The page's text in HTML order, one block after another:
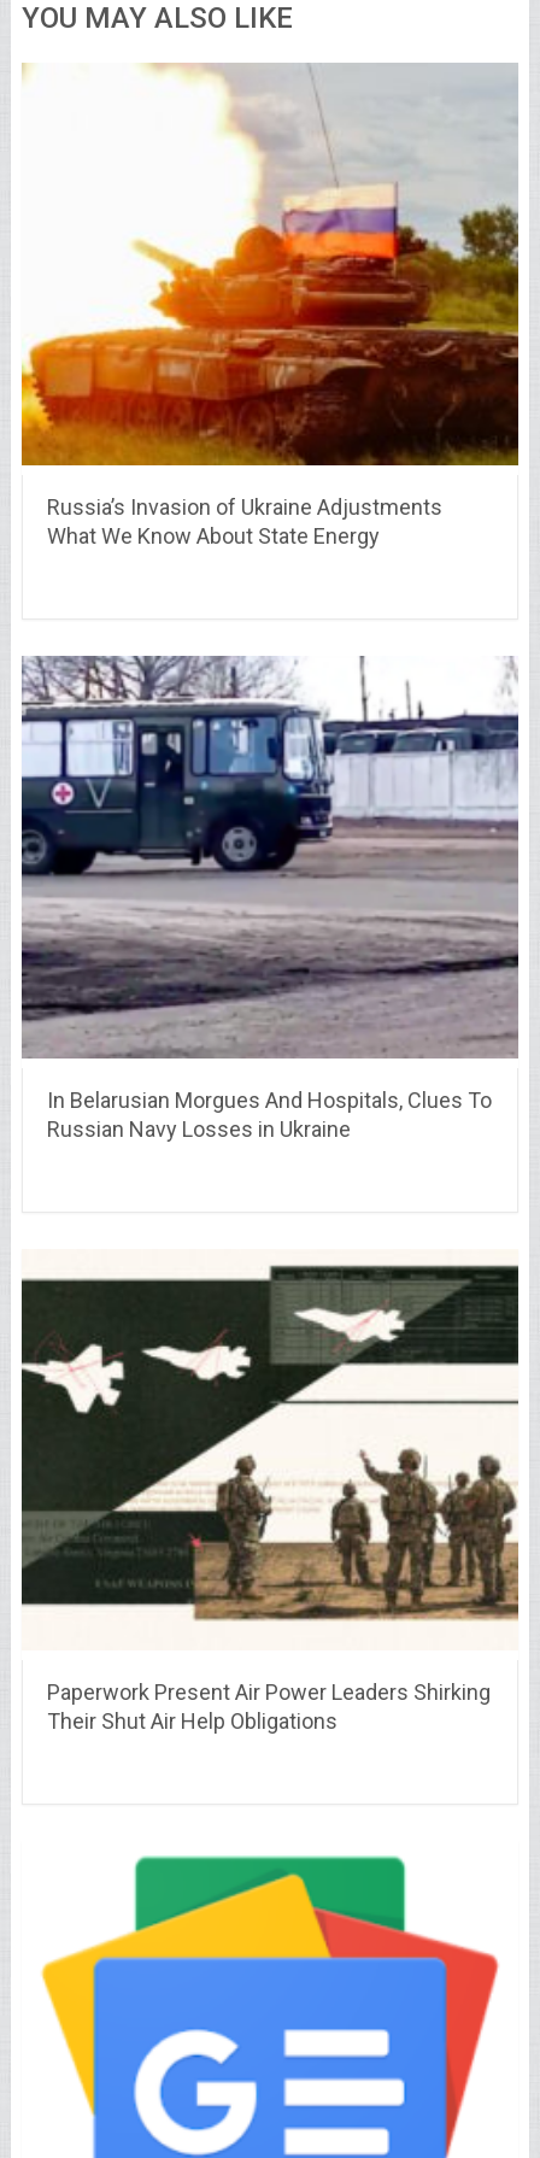
YOU MAY ALSO LIKE
Russia’s Invasion of Ukraine Adjustments
What We Know About State Energy
In Belarusian Morgues And Hospitals, Clues To
Russian Navy Losses in Ukraine
Paperwork Present Air Power Leaders Shirking
Their Shut Air Help Obligations